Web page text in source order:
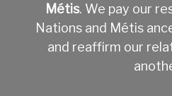
Métis. We pay our
Nations and Métis
and reaffirm our